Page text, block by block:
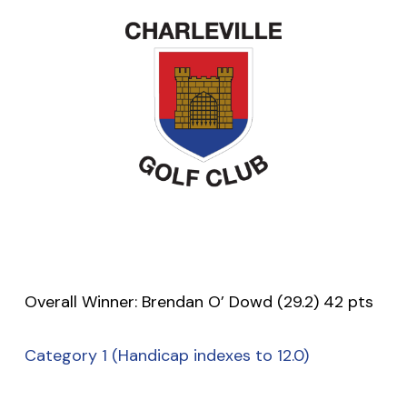
Overall Winner: Brendan O’ Dowd (29.2) 42 pts
Category 1 (Handicap indexes to 12.0)